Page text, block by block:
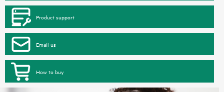
Product support
Email us
How to buy